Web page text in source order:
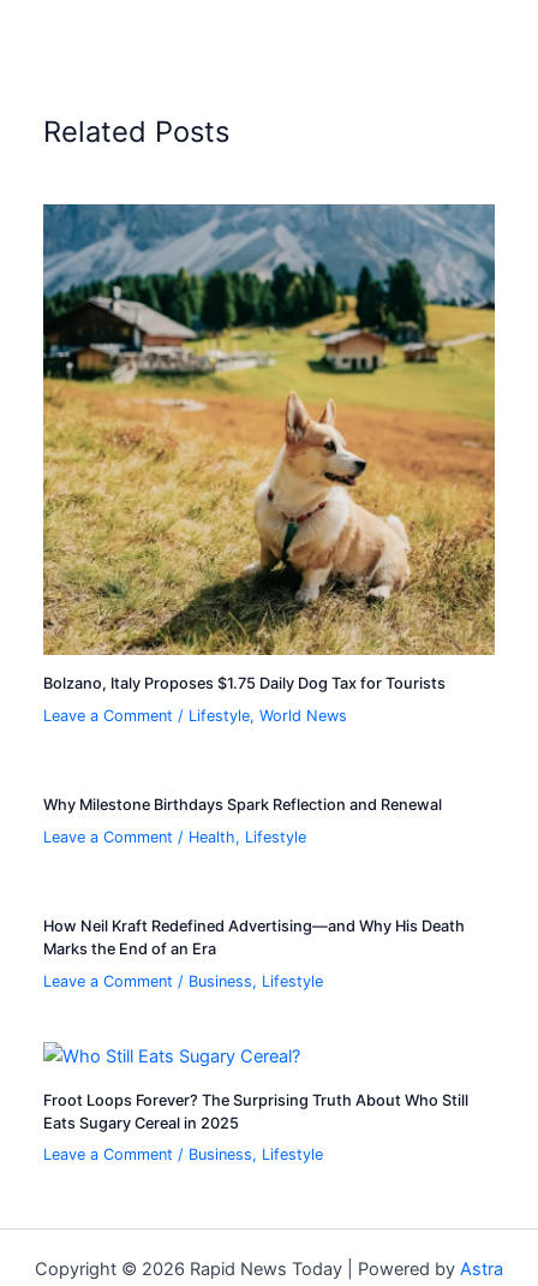
Related Posts
Bolzano, Italy Proposes $1.75 Daily Dog Tax for Tourists
Leave a Comment / Lifestyle,World News
Why Milestone Birthdays Spark Reflection and Renewal
Leave a Comment / Health, Lifestyle
How Neil Kraft Redefined Advertising—and Why His Death
Marks the End of an Era
Leave a Comment / Business, Lifestyle
Froot Loops Forever? The Surprising Truth About Who Still
Eats Sugary Cereal in 2025
Leave a Comment / Business, Lifestyle
Copyright © 2026 Rapid News Today | Powered by Astra